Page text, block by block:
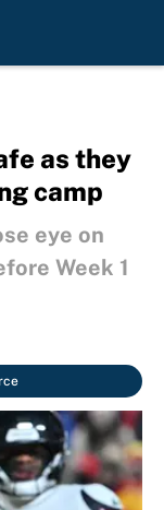
as they
camp
eye on
Week 1